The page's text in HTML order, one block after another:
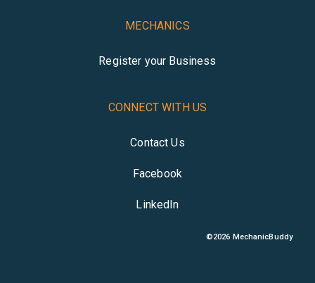
MECHANICS
Register your Business
CONNECT WITH US
Contact Us
Facebook
LinkedIn
©2026 MechanicBuddy